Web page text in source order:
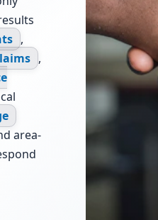
,
,
area-